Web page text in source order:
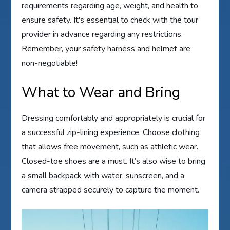
requirements regarding age, weight, and health to
ensure safety. It's essential to check with the tour
provider in advance regarding any restrictions.
Remember, your safety harness and helmet are
non-negotiable!
What to Wear and Bring
Dressing comfortably and appropriately is crucial for
a successful zip-lining experience. Choose clothing
that allows free movement, such as athletic wear.
Closed-toe shoes are a must. It’s also wise to bring
a small backpack with water, sunscreen, and a
camera strapped securely to capture the moment.